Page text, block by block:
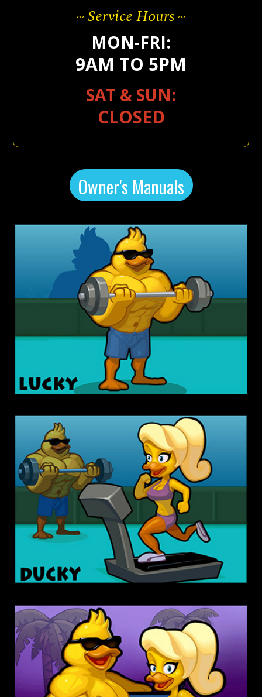
~ Service Hours ~
MON-FRI:
9AM TO 5PM
SAT & SUN:
CLOSED
Owner's Manuals